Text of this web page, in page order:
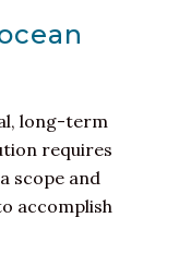
long-term
requires
scope and
accomplish